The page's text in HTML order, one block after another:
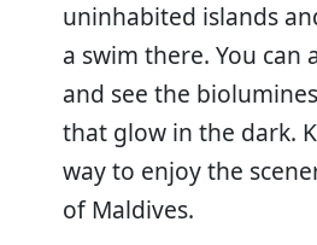
uninhabited islands
a swim there. You can
and see the
that glow in the dark.
way to enjoy the
of Maldives.